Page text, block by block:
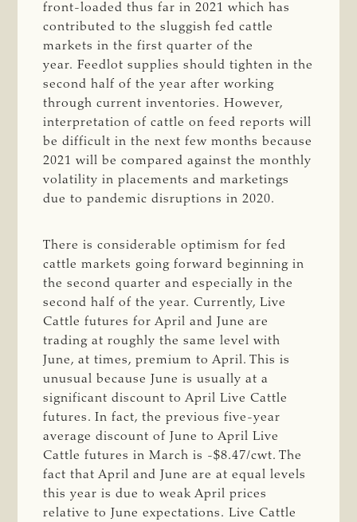
front-loaded thus far in 2021 which has
contributed to the sluggish fed cattle
markets in the first quarter of the
year. Feedlot supplies should tighten in the
second half of the year after working
through current inventories. However,
interpretation of cattle on feed reports will
be difficult in the next few months because
2021 will be compared against the monthly
volatility in placements and marketings
due to pandemic disruptions in 2020.
There is considerable optimism for fed
cattle markets going forward beginning in
the second quarter and especially in the
second half of the year. Currently, Live
Cattle futures for April and June are
trading at roughly the same level with
June, at times, premium to April. This is
unusual because June is usually at a
significant discount to April Live Cattle
futures. In fact, the previous five-year
average discount of June to April Live
Cattle futures in March is -$8.47/cwt. The
fact that April and June are at equal levels
this year is due to weak April prices
relative to June expectations. Live Cattle